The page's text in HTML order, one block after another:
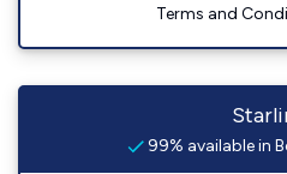
Terms and
99% available in